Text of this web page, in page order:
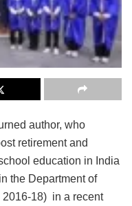
author, who
retirement and
education in India
the Department of
2016-18) in a recent